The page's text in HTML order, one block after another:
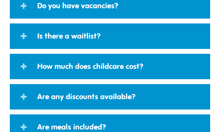
Do you have vacancies?
Is there a waitlist?
How much does childcare cost?
Are any discounts available?
Are meals included?